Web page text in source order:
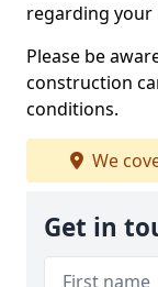
regarding
Please be
construction
conditions.
We
Get in